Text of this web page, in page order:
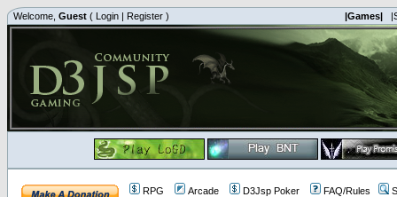
Welcome, Guest ( Login | Register ) |Games|
RPG Arcade D3Jsp Poker FAQ/Rules